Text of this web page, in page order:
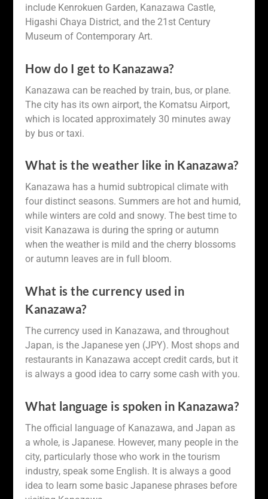
include Kenrokuen Garden, Kanazawa Castle,
Higashi Chaya District, and the 21st Century
Museum of Contemporary Art.
How do I get to Kanazawa?
Kanazawa can be reached by train, bus, or plane.
The city has its own airport, the Komatsu Airport,
which is located approximately 30 minutes away
by bus or taxi.
What is the weather like in Kanazawa?
Kanazawa has a humid subtropical climate with
four distinct seasons. Summers are hot and humid,
while winters are cold and snowy. The best time to
visit Kanazawa is during the spring or autumn
when the weather is mild and the cherry blossoms
or autumn leaves are in full bloom.
What is the currency used in
Kanazawa?
The currency used in Kanazawa, and throughout
Japan, is the Japanese yen (JPY). Most shops and
restaurants in Kanazawa accept credit cards, but it
is always a good idea to carry some cash with you.
What language is spoken in Kanazawa?
The official language of Kanazawa, and Japan as
a whole, is Japanese. However, many people in the
city, particularly those who work in the tourism
industry, speak some English. It is always a good
idea to learn some basic Japanese phrases before